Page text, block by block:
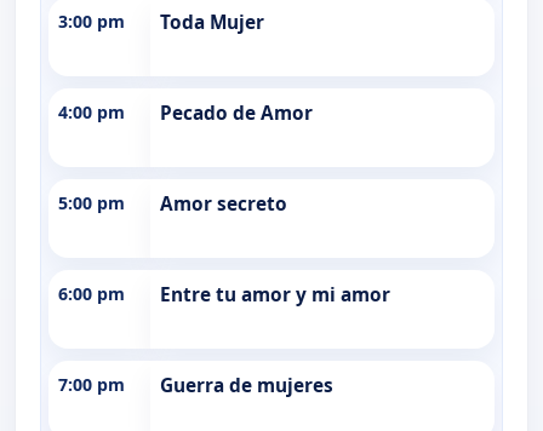
3:00 pm Toda Mujer
4:00 pm Pecado de Amor
5:00 pm Amor secreto
6:00 pm Entre tu amor y mi amor
7:00 pm Guerra de mujeres